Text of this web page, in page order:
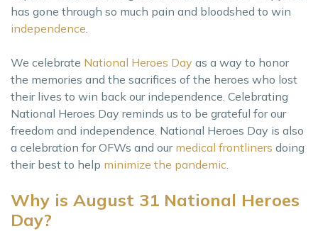
has gone through so much pain and bloodshed to win
independence
We celebrate National Heroes Day as a way to honor
the memories and the sacrifices of the heroes who lost
their lives to win back our independence. Celebrating
National Heroes Day reminds us to be grateful for our
freedom and independence. National Heroes Day is also
a celebration for OFWs and our medical frontliners doing
their best to help minimize the pandemic
Why is August 31 National Heroes
Day?